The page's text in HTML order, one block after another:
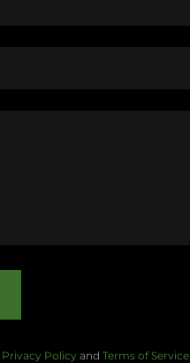
Privacy Policy andTerms of Service